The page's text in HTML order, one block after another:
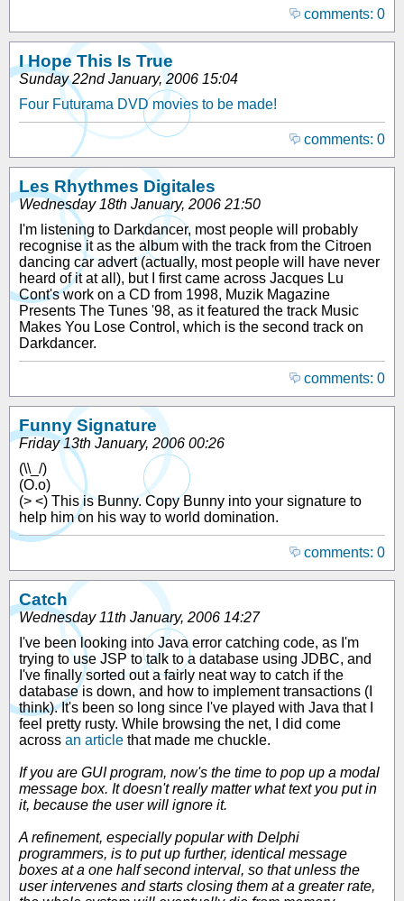
comments: 0
I Hope This Is True
Sunday 22nd January, 2006 15:04
Four Futurama DVD movies to be made!
comments: 0
Les Rhythmes Digitales
Wednesday 18th January, 2006 21:50
I'm listening to Darkdancer, most people will probably
recognise it as the album with the track from the Citroen
dancing car advert (actually, most people will have never
heard of it at all), but I first came across Jacques Lu
Cont's work on a CD from 1998, Muzik Magazine
Presents The Tunes '98, as it featured the track Music
Makes You Lose Control, which is the second track on
Darkdancer.
comments: 0
Funny Signature
Friday 13th January, 2006 00:26
(\\_/)
(O.o)
(> <) This is Bunny. Copy Bunny into your signature to
help him on his way to world domination.
comments: 0
Catch
Wednesday 11th January, 2006 14:27
I've been looking into Java error catching code, as I'm
trying to use JSP to talk to a database using JDBC, and
I've finally sorted out a fairly neat way to catch if the
database is down, and how to implement transactions (I
think). It's been so long since I've played with Java that I
feel pretty rusty. While browsing the net, I did come
across an article that made me chuckle.
If you are GUI program, now's the time to pop up a modal
message box. It doesn't really matter what text you put in
it, because the user will ignore it.
A refinement, especially popular with Delphi
programmers, is to put up further, identical message
boxes at a one half second interval, so that unless the
user intervenes and starts closing them at a greater rate,